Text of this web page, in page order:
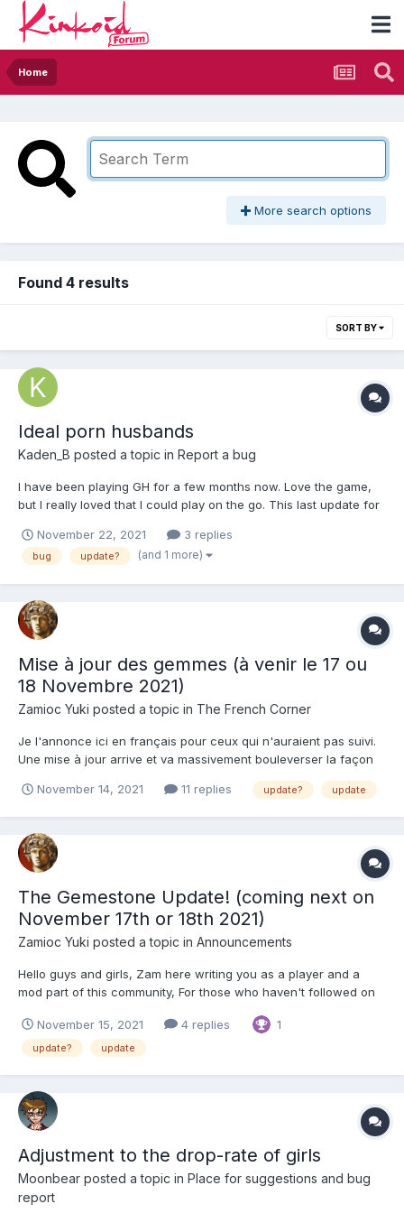
Home
More search options
Found 4 results
SORT BY
Ideal porn husbands
Kaden_B posted a topic in Report a bug
I have been playing GH for a few months now. Love the game,
but I really loved that I could play on the go. This last update for
working correctly. When it loads, it automatically takes me to the
BDSM Awakening Patch notes web page, but that is...
November 22, 2021 3 replies
bug update? (and 1 more)
Mise à jour des gemmes (à venir le 17 ou
18 Novembre 2021)
Zamioc Yuki posted a topic in The French Corner
Je l'annonce ici en français pour ceux qui n'auraient pas suivi.
Une mise à jour arrive et va massivement bouleverser la façon
partir le prochaine maj du jeu qui arrivera (si rien n'est changé
November 14, 2021 11 replies update? update
The Gemestone Update! (coming next on
November 17th or 18th 2021)
Zamioc Yuki posted a topic in Announcements
Hello guys and girls, Zam here writing you as a player and a
mod part of this community, For those who haven't followed on
massively the way the game will be played on the aspect when
you give your guys exp. It we...
November 15, 2021 4 replies 1
update? update
Adjustment to the drop-rate of girls
Moonbear posted a topic in Place for suggestions and bug
report